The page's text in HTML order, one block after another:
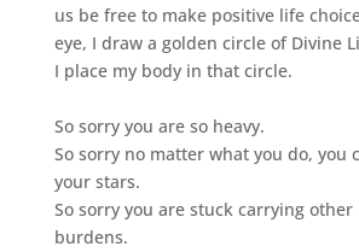
us be free to make positive life
eye, I draw a golden circle of Divine
I place my body in that circle.
So sorry you are so heavy.
So sorry no matter what you do, you
your stars.
So sorry you are stuck carrying other
burdens.